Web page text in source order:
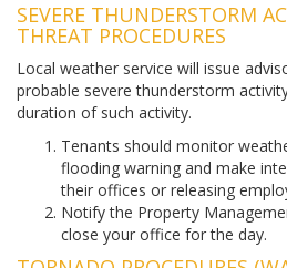
SEVERE THUNDERSTORM
THREAT PROCEDURES
Local weather service will issue
probable severe thunderstorm
duration of such activity.
Tenants should monitor
flooding warning and make
their offices or releasing
Notify the Property
close your office for the day.